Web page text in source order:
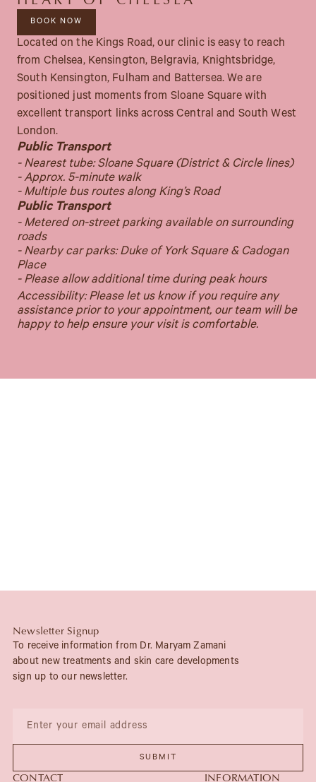
BOOK NOW
Located on the Kings Road, our clinic is easy to reach
from Chelsea, Kensington, Belgravia, Knightsbridge,
South Kensington, Fulham and Battersea. We are
positioned just moments from Sloane Square with
excellent transport links across Central and South West
London.
Public Transport
- Nearest tube: Sloane Square (District & Circle lines)
- Approx. 5-minute walk
- Multiple bus routes along King’s Road
Public Transport
- Metered on-street parking available on surrounding
roads
- Nearby car parks: Duke of York Square & Cadogan
Place
- Please allow additional time during peak hours
Accessibility: Please let us know if you require any
assistance prior to your appointment, our team will be
happy to help ensure your visit is comfortable.
Newsletter Signup
To receive information from Dr. Maryam Zamani
about new treatments and skin care developments
sign up to our newsletter.
CONTACT INFORMATION